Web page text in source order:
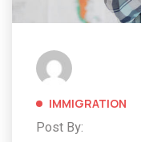
IMMIGRATION
Post By: